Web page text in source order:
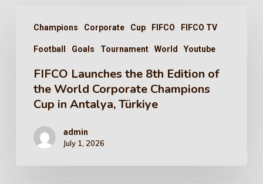
Champions Corporate Cup FIFCO FIFCO TV
Football Goals Tournament World Youtube
FIFCO Launches the 8th Edition of
the World Corporate Champions
Cup in Antalya, Türkiye
admin
July 1, 2026